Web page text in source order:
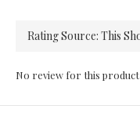
No review for this product